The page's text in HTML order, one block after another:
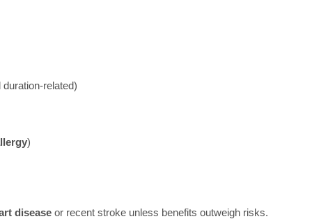
related)
)
diseaseor recent stroke unless benefits outweigh risks.